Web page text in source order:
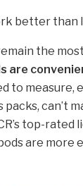
better than
the
are
to measure,
packs, can’t
top-rated
are more